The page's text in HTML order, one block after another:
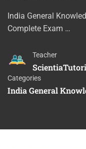
India General
Complete Exam …
Teacher
Categories
India General